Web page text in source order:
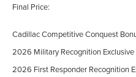
Final Price:
Cadillac Competitive Conquest
2026 Military Recognition
2026 First Responder Recognition